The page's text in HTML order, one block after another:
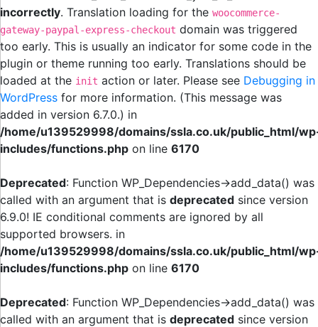
incorrectly. Translation loading for the woocommerce-
gateway-paypal-express-checkout domain was triggered
too early. This is usually an indicator for some code in the
plugin or theme running too early. Translations should be
loaded at the init action or later. Please see Debugging in
WordPress for more information. (This message was
added in version 6.7.0.) in
/home/u139529998/domains/ssla.co.uk/public_html/
includes/functions.php on line 6170
Deprecated: Function WP_Dependencies->add_data() was
called with an argument that is deprecated since version
6.9.0! IE conditional comments are ignored by all
supported browsers. in
/home/u139529998/domains/ssla.co.uk/public_html/
includes/functions.php on line 6170
Deprecated: Function WP_Dependencies->add_data() was
called with an argument that is deprecated since version